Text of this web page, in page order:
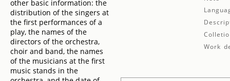
other basic information: the
distribution of the singers at
the first performances of a
play, the names of the
directors of the orchestra,
choir and band, the names
of the musicians at the first
music stands in the
Work